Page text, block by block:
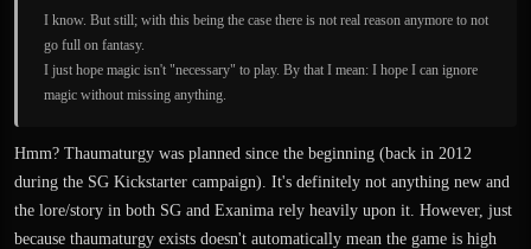
I know. But still; with this being the case there is not real reason anymore to not
go full on fantasy.
I just hope magic isn't "necessary" to play. By that I mean: I hope I can ignore
magic without missing anything.
Hmm? Thaumaturgy was planned since the beginning (back in 2012
during the SG Kickstarter campaign). It's definitely not anything new and
the lore/story in both SG and Exanima rely heavily upon it. However, just
because thaumaturgy exists doesn't automatically mean the game is high